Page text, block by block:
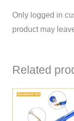
Only logged in
product may
Related
Original
price
was:
₹275.00.
is: